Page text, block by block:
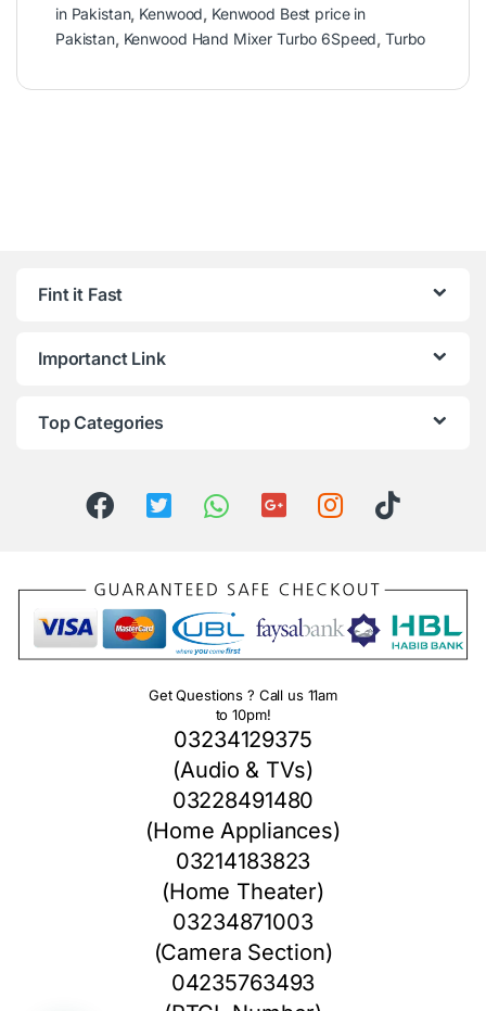
in Pakistan, Kenwood, Kenwood Best price in
Pakistan, Kenwood Hand Mixer Turbo 6Speed,Turbo
Fint it Fast
Importanct Link
Top Categories
Get Questions ? Call us 11am
to 10pm!
03234129375
(Audio & TVs)
03228491480
(Home Appliances)
03214183823
(Home Theater)
03234871003
(Camera Section)
04235763493